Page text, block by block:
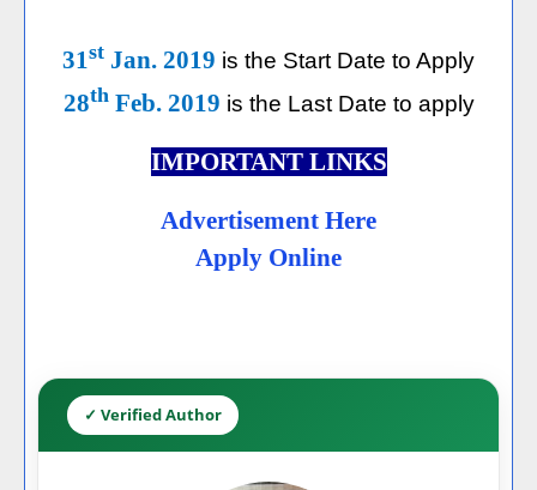
31st Jan. 2019 is the Start Date to Apply
28th Feb. 2019 is the Last Date to apply
IMPORTANT LINKS
Advertisement Here
Apply Online
✓ Verified Author